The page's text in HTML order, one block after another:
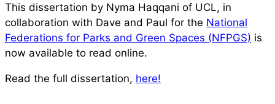
This dissertation by Nyma Haqqani of UCL, in
collaboration with Dave and Paul for the National
Federations for Parks and Green Spaces (NFPGS) is
now available to read online.
Read the full dissertation, here!